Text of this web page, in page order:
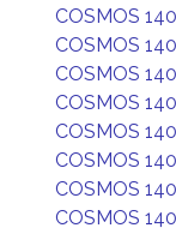
COSMOS
COSMOS
COSMOS
COSMOS
COSMOS
COSMOS
COSMOS
COSMOS